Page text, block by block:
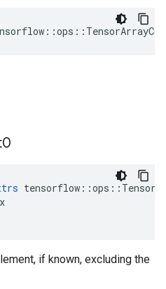
if known, excluding the